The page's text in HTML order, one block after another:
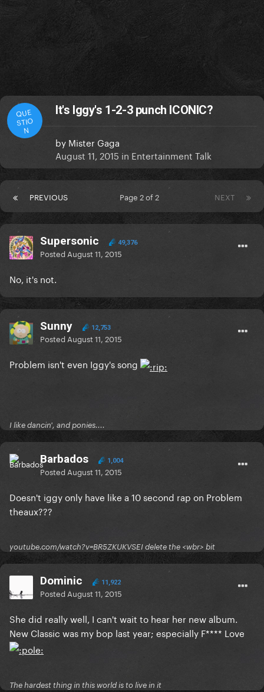
QUE
STIO
N
It's Iggy's 1-2-3 punch ICONIC?
by Mister Gaga
August 11, 2015 in Entertainment Talk
PREVIOUS NEXT
Page 2 of 2
Supersonic 49,376
Posted August 11, 2015
No, it's not.
Sunny 12,753
Posted August 11, 2015
Problem isn't even Iggy's song
I like dancin', and ponies....
Barbados 1,004
Posted August 11, 2015
Doesn't iggy only have like a 10 second rap on Problem
theaux???
youtube.com/watch?v=BR5ZKUKVSEI delete the <wbr> bit
Dominic 11,922
Posted August 11, 2015
She did really well, I can't wait to hear her new album.
New Classic was my bop last year; especially F**** Love
The hardest thing in this world is to live in it